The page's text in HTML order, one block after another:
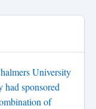
University
sponsored
of